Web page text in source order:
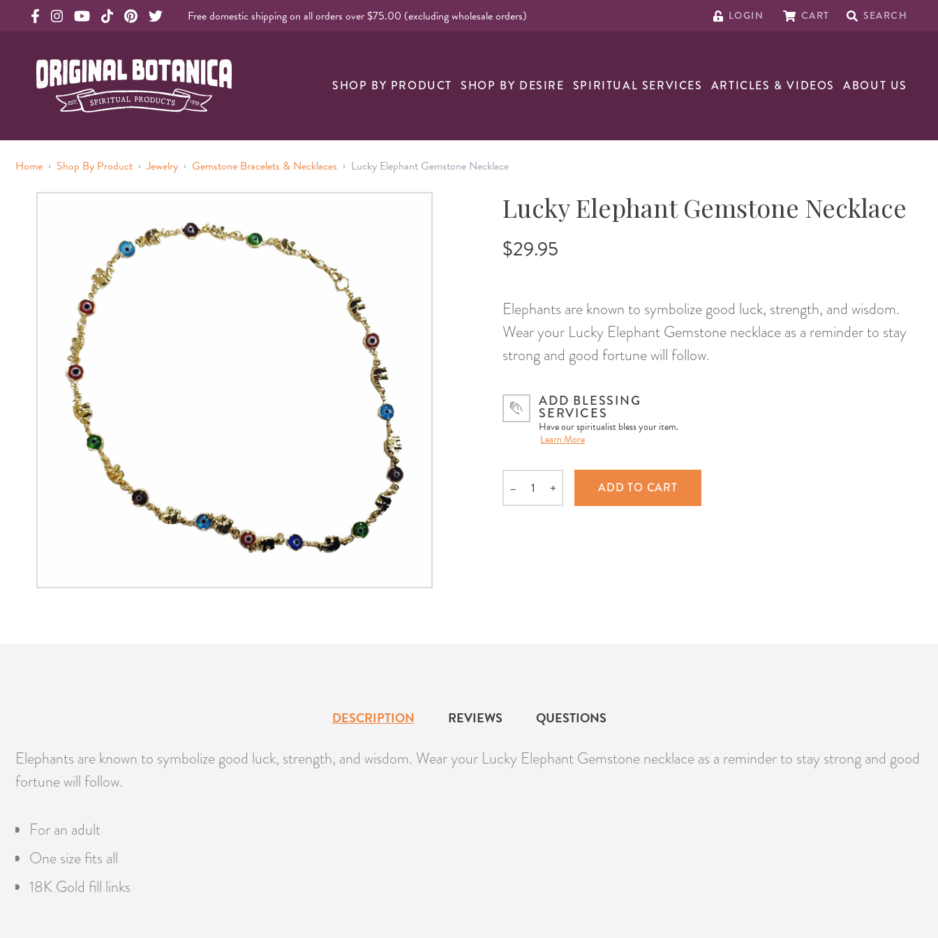
Free domestic shipping on all orders over $75.00 (excluding wholesale orders) LOGIN CART SEARCH
Original Botanica Spirtual Products
SHOP BY PRODUCT SHOP BY DESIRE SPIRITUAL SERVICES ARTICLES & VIDEOS ABOUT US
Home › Shop By Product › Jewelry › Gemstone Bracelets & Necklaces › Lucky Elephant Gemstone Necklace
Lucky Elephant Gemstone Necklace
$29.95
Elephants are known to symbolize good luck, strength, and wisdom.
Wear your Lucky Elephant Gemstone necklace as a reminder to stay
strong and good fortune will follow.
ADD BLESSING
SERVICES
Have our spiritualist bless your item.
Learn More
Quantity
– + ADD TO CART
DESCRIPTION REVIEWS QUESTIONS
Elephants are known to symbolize good luck, strength, and wisdom. Wear your Lucky Elephant Gemstone necklace as a reminder to stay strong and good
fortune will follow.
For an adult
One size fits all
18K Gold fill links